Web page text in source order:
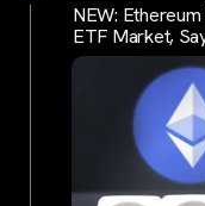
NEW:
ETF Market,